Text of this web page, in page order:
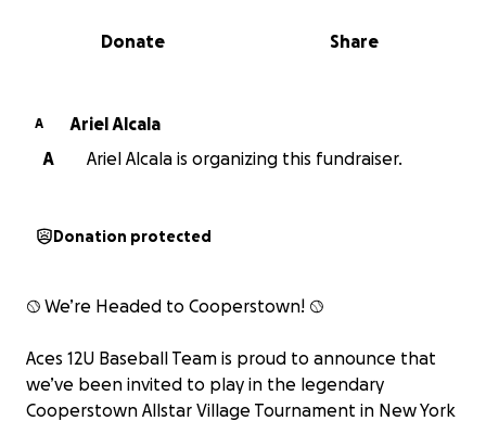
0% complete
Share
Donate
A
Ariel Alcala
A
Ariel Alcala is organizing this fundraiser.
Donation protected
⚾ We’re Headed to Cooperstown! ⚾
Aces 12U Baseball Team is proud to announce that
we’ve been invited to play in the legendary
Cooperstown Allstar Village Tournament in New York